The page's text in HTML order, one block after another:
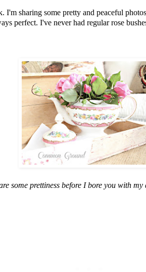
sharing some pretty and peaceful
perfect. I've never had regular rose
some prettiness before I bore you with my